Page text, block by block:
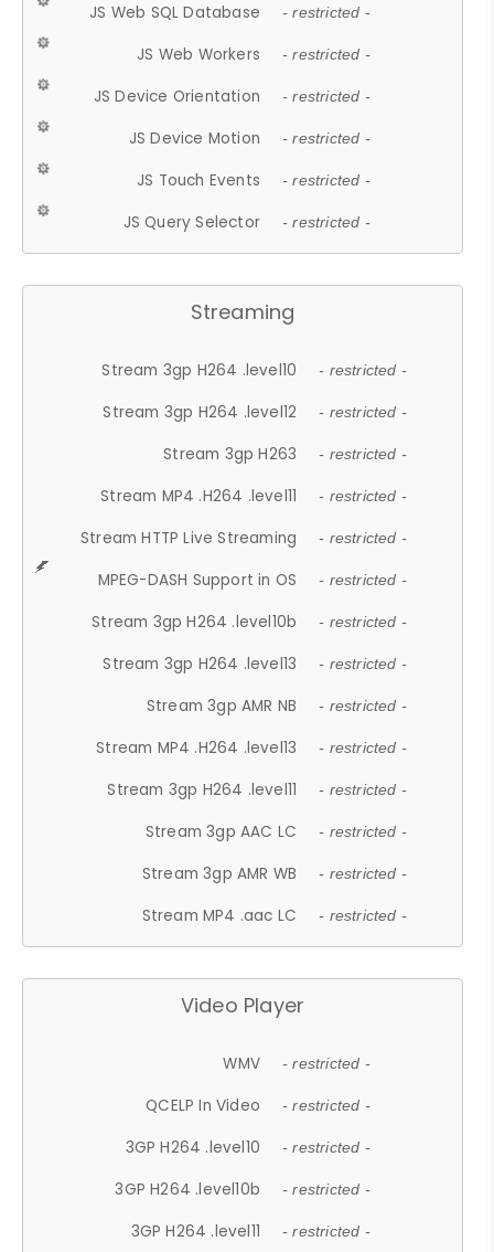
JS Web SQL Database - restricted -
JS Web Workers - restricted -
JS Device Orientation - restricted -
JS Device Motion - restricted -
JS Touch Events - restricted -
JS Query Selector - restricted -
Streaming
Stream 3gp H264 .level10 - restricted -
Stream 3gp H264 .level12 - restricted -
Stream 3gp H263 - restricted -
Stream MP4 .H264 .level11 - restricted -
Stream HTTP Live Streaming - restricted -
MPEG-DASH Support in OS - restricted -
Stream 3gp H264 .level10b - restricted -
Stream 3gp H264 .level13 - restricted -
Stream 3gp AMR NB - restricted -
Stream MP4 .H264 .level13 - restricted -
Stream 3gp H264 .level11 - restricted -
Stream 3gp AAC LC - restricted -
Stream 3gp AMR WB - restricted -
Stream MP4 .aac LC - restricted -
Video Player
WMV - restricted -
QCELP In Video - restricted -
3GP H264 .level10 - restricted -
3GP H264 .level10b - restricted -
3GP H264 .level11 - restricted -